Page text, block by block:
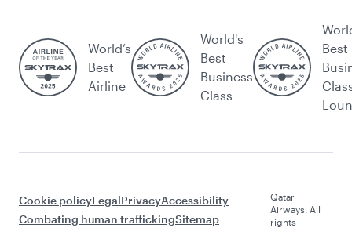
World’s
Best
Airline
World's
Best
Business
Class
Best
Cookie policyLegalPrivacyAccessibility
Combating human traffickingSitemap
Qatar
Airways. All
rights